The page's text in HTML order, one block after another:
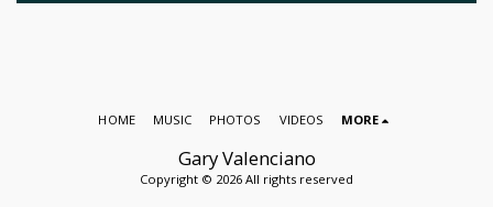
Gary Valenciano
Copyright © 2026 All rights reserved
HOME MUSIC PHOTOS VIDEOS MORE